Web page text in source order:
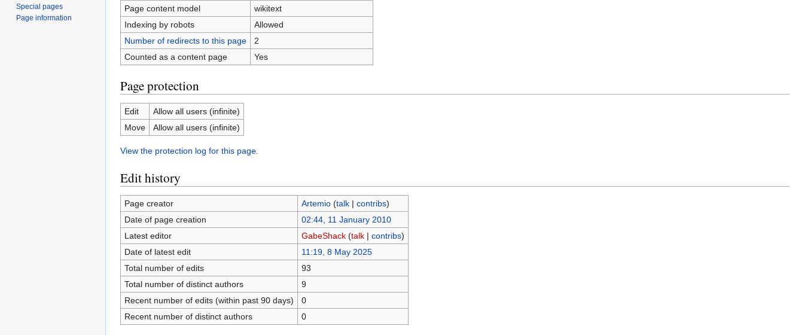
Page content model
wikitext
Indexing by robots
Allowed
Number of redirects to this page
2
Counted as a content page
Yes
Page protection
Edit
Allow all users (infinite)
Move
Allow all users (infinite)
View the protection log for this page.
Edit history
Page creator Artemio (talk| contribs)
Date of page creation
02:44, 11 January 2010
Latest editor
GabeShack (talk| contribs)
Date of latest edit
11:19, 8 May 2025
Total number of edits
93
Total number of distinct authors
9
Recent number of edits (within past 90 days)
0
Recent number of distinct authors
0
Special pages
Page information